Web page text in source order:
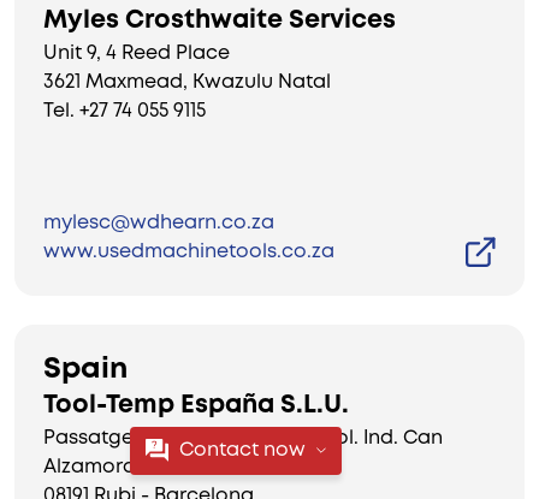
Myles Crosthwaite Services
Unit 9, 4 Reed Place
3621 Maxmead, Kwazulu Natal
Tel. +27 74 055 9115
mylesc@wdhearn.co.za
www.usedmachinetools.co.za
Spain
Tool-Temp España S.L.U.
Passatge Dr. Ferran 16, nau 17 Pol. Ind. Can
Alzamora
Contact now